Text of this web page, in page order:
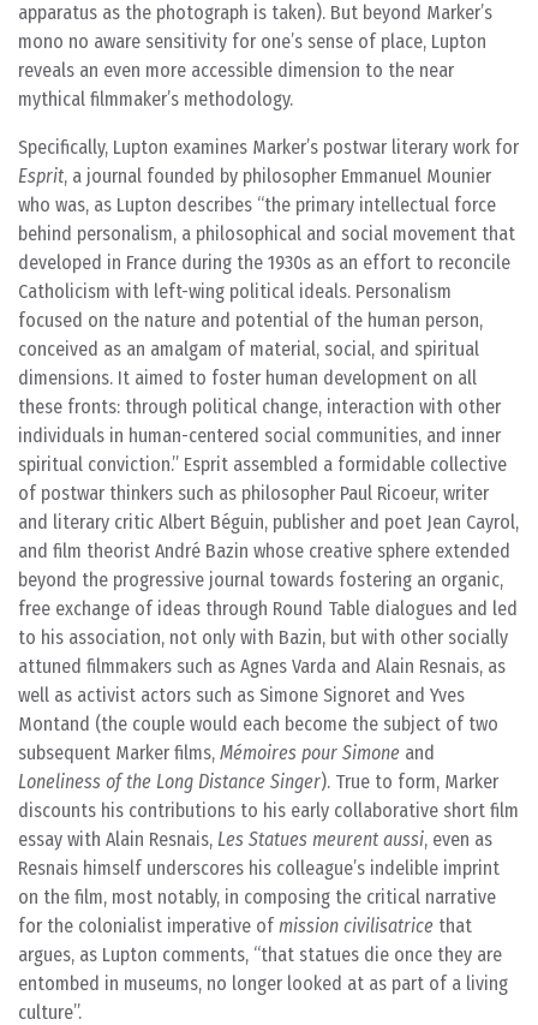
apparatus as the photograph is taken). But beyond Marker’s
mono no aware sensitivity for one’s sense of place, Lupton
reveals an even more accessible dimension to the near
mythical filmmaker’s methodology.
Specifically, Lupton examines Marker’s postwar literary work for
Esprit, a journal founded by philosopher Emmanuel Mounier
who was, as Lupton describes “the primary intellectual force
behind personalism, a philosophical and social movement that
developed in France during the 1930s as an effort to reconcile
Catholicism with left-wing political ideals. Personalism
focused on the nature and potential of the human person,
conceived as an amalgam of material, social, and spiritual
dimensions. It aimed to foster human development on all
these fronts: through political change, interaction with other
individuals in human-centered social communities, and inner
spiritual conviction.” Esprit assembled a formidable collective
of postwar thinkers such as philosopher Paul Ricoeur, writer
and literary critic Albert Béguin, publisher and poet Jean Cayrol,
and film theorist André Bazin whose creative sphere extended
beyond the progressive journal towards fostering an organic,
free exchange of ideas through Round Table dialogues and led
to his association, not only with Bazin, but with other socially
attuned filmmakers such as Agnes Varda and Alain Resnais, as
well as activist actors such as Simone Signoret and Yves
Montand (the couple would each become the subject of two
subsequent Marker films, Mémoires pour Simone and
Loneliness of the Long Distance Singer). True to form, Marker
discounts his contributions to his early collaborative short film
essay with Alain Resnais, Les Statues meurent aussi, even as
Resnais himself underscores his colleague’s indelible imprint
on the film, most notably, in composing the critical narrative
for the colonialist imperative ofmission civilisatrice that
argues, as Lupton comments, “that statues die once they are
entombed in museums, no longer looked at as part of a living
culture”.